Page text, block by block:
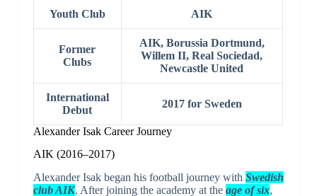
Youth Club AIK
Former
Clubs
AIK, Borussia Dortmund,
Willem II,Real Sociedad,
Newcastle United
International
Debut
2017 for Sweden
Alexander Isak Career Journey
AIK (2016–2017)
Alexander Isak began his football journey with Swedish
club AIK. After joining the academy at the age of six,